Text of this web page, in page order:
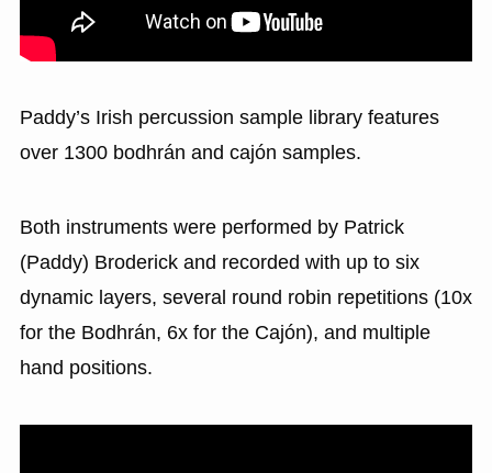
Paddy’s Irish percussion sample library features
over 1300 bodhrán and cajón samples.
Both instruments were performed by Patrick
(Paddy) Broderick and recorded with up to six
dynamic layers, several round robin repetitions (10x
for the Bodhrán, 6x for the Cajón), and multiple
hand positions.